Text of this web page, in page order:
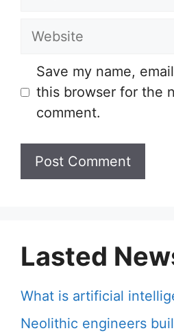
Website
Save my name,
this browser for the
comment.
Lasted
What is artificial
Neolithic engineers